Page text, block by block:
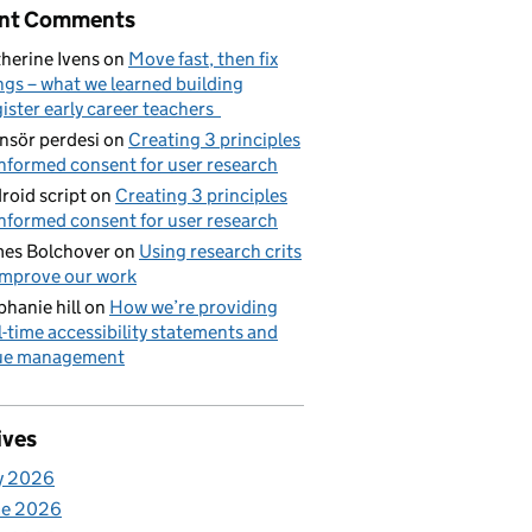
Comments
Ivenson Move fast, then fix
– what we learned building
early career teachers
perdesi on Creating 3 principles
consent for user research
scripton Creating 3 principles
consent for user research
Bolchoveron Using research crits
our work
hillon How we’re providing
time accessibility statements and
management
2026
2026